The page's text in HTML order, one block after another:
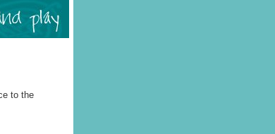
to the